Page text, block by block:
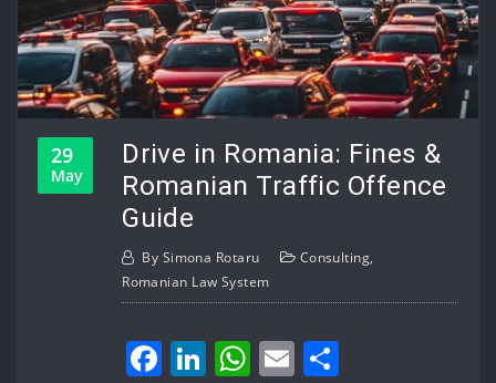
29
May
Drive in Romania: Fines &
Romanian Traffic Offence
Guide
By Simona Rotaru Consulting,
Romanian Law System
Facebook
LinkedIn
WhatsApp
Email